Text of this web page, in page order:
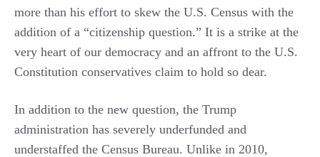
more than his effort to skew the U.S. Census with the
addition of a “citizenship question.” It is a strike at the
very heart of our democracy and an affront to the U.S.
Constitution conservatives claim to hold so dear.
In addition to the new question, the Trump
administration has severely underfunded and
understaffed the Census Bureau. Unlike in 2010,